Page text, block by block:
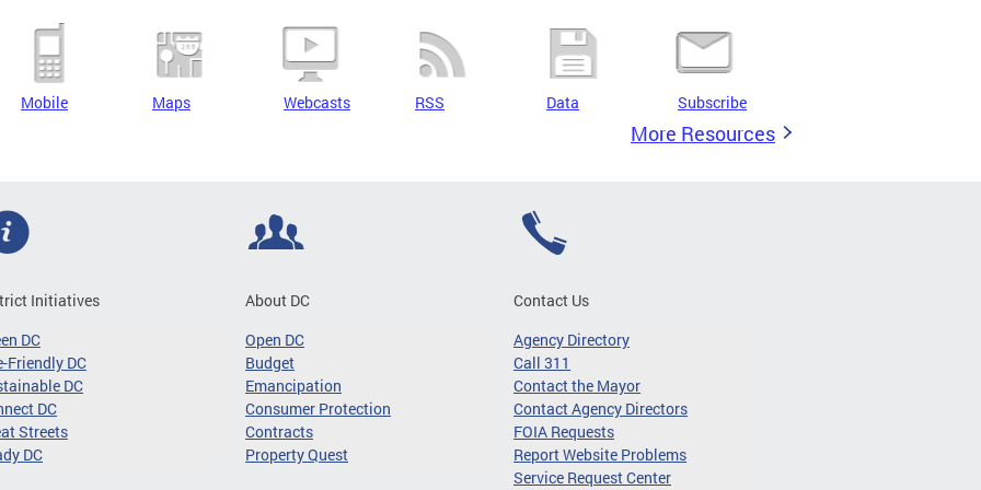
Mobile Maps Webcasts RSS Data Subscribe
More Resources
Initiatives
DC
Friendly DC
DC
DC
Streets
DC
About DC
Open DC
Budget
Emancipation
Consumer Protection
Contracts
Property Quest
Contact Us
Agency Directory
Call 311
Contact the Mayor
Contact Agency Directors
FOIA Requests
Report Website Problems
Service Request Center